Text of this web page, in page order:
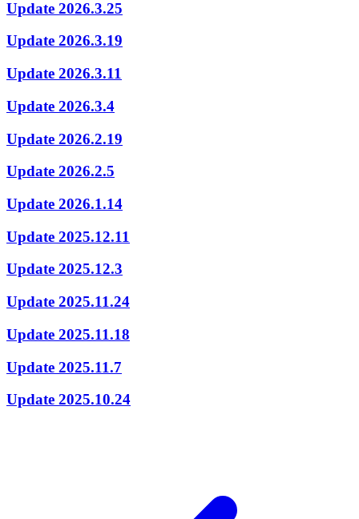
Update 2026.3.25
Update 2026.3.19
Update 2026.3.11
Update 2026.3.4
Update 2026.2.19
Update 2026.2.5
Update 2026.1.14
Update 2025.12.11
Update 2025.12.3
Update 2025.11.24
Update 2025.11.18
Update 2025.11.7
Update 2025.10.24